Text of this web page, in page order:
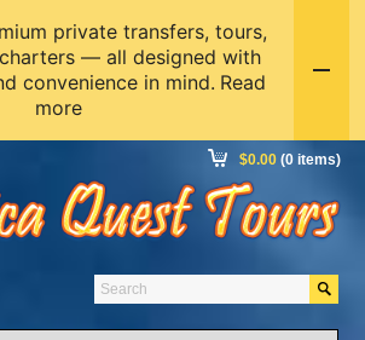
$0.00 (0 items)
private transfers, tours,
— all designed with
convenience in mind. Read
more